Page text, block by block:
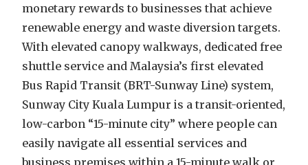
monetary rewards to businesses that achieve
renewable energy and waste diversion targets.
With elevated canopy walkways, dedicated free
shuttle service and Malaysia’s first elevated
Bus Rapid Transit (BRT-Sunway Line) system,
Sunway City Kuala Lumpur is a transit-oriented,
low-carbon “15-minute city” where people can
easily navigate all essential services and
business premises within a 15-minute walk or